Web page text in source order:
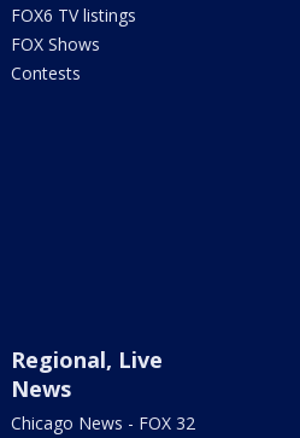
FOX6 TV listings
FOX Shows
Contests
Regional, Live
News
Chicago News - FOX 32